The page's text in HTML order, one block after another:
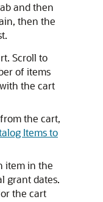
and then
then the
Scroll to
of items
the cart
the cart,
Items to
item in the
grant dates.
the cart